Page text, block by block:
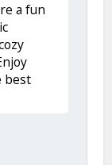
a fun
best